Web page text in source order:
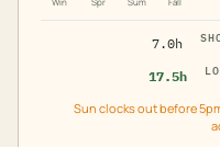
7.0h
17.5h
Sun clocks out before